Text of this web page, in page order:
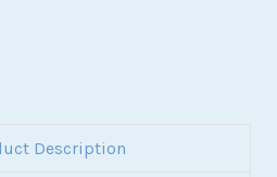
Description